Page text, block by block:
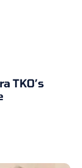
TKO’s